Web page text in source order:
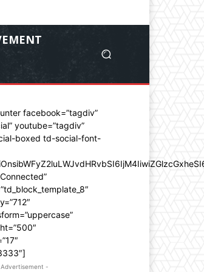
facebook=”tagdiv”
youtube=”tagdiv”
boxed td-social-font-
-